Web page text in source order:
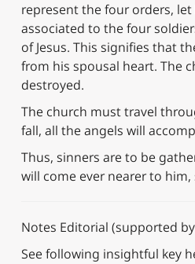
represent the four orders, let
associated to the four
of Jesus. This signifies that
from his spousal heart. The
destroyed.
The church must travel
fall, all the angels will
Thus, sinners are to be
will come ever nearer to
Notes Editorial (supported
See following insightful key